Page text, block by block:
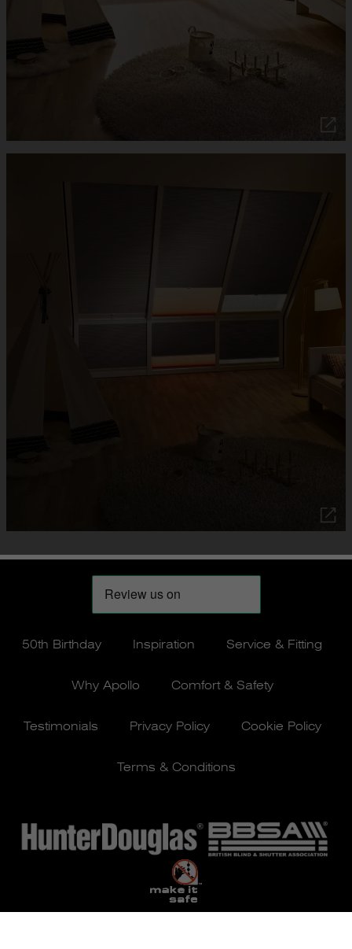
50th Birthday Inspiration Service & Fitting
Why Apollo Comfort & Safety
Testimonials Privacy Policy Cookie Policy
Terms & Conditions